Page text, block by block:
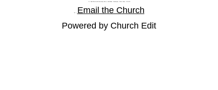
Email the Church
Powered by Church Edit